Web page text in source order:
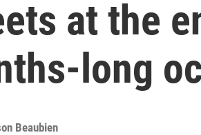
at the
long
Beaubien